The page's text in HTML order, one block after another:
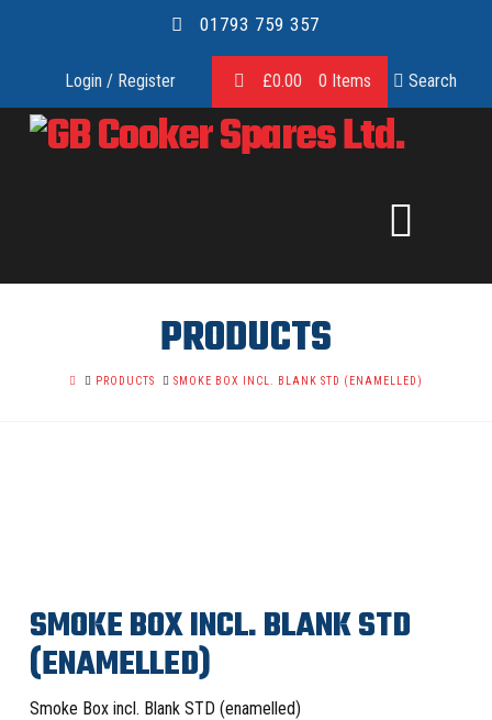
01793 759 357
Login / Register Search
£0.00 0 Items
GB
SPARES
LTD. PRODUCTS
HOMEPRODUCTS SMOKE BOX INCL. BLANK STD (ENAMELLED)
SMOKE BOX INCL. BLANK STD
(ENAMELLED)
Smoke Box incl. Blank STD (enamelled)